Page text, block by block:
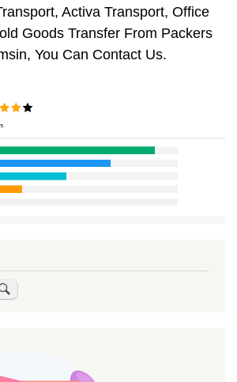
Activa Transport, Office
Goods Transfer From Packers
You Can Contact Us.